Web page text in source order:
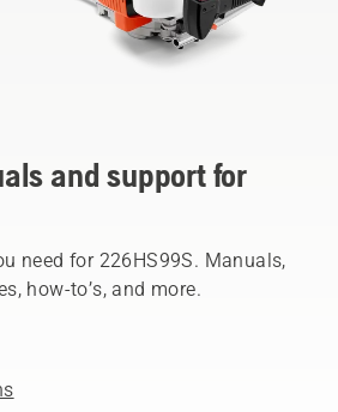
and support for
need for 226HS99S. Manuals,
how-to’s, and more.